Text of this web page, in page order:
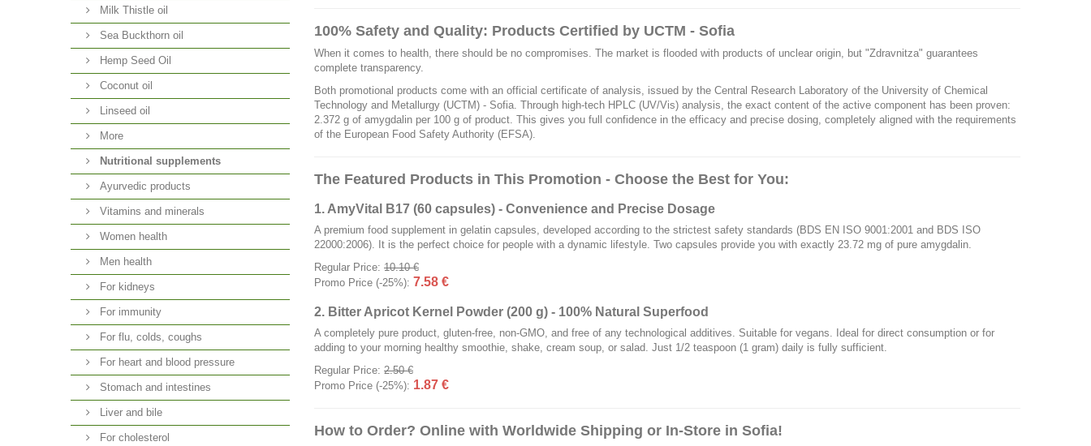
Milk Thistle oil
Sea Buckthorn oil
Hemp Seed Oil
Coconut oil
Linseed oil
More
Nutritional supplements
Ayurvedic products
Vitamins and minerals
Women health
Men health
For kidneys
For immunity
For flu, colds, coughs
For heart and blood pressure
Stomach and intestines
Liver and bile
For cholesterol
100% Safety and Quality: Products Certified by UCTM - Sofia
When it comes to health, there should be no compromises. The market is flooded with products of unclear origin, but "Zdravnitza" guarantees
complete transparency.
Both promotional products come with an official certificate of analysis, issued by the Central Research Laboratory of the University of Chemical
Technology and Metallurgy (UCTM) - Sofia. Through high-tech HPLC (UV/Vis) analysis, the exact content of the active component has been proven:
2.372 g of amygdalin per 100 g of product. This gives you full confidence in the efficacy and precise dosing, completely aligned with the requirements
of the European Food Safety Authority (EFSA).
The Featured Products in This Promotion - Choose the Best for You:
1. AmyVital B17 (60 capsules) - Convenience and Precise Dosage
A premium food supplement in gelatin capsules, developed according to the strictest safety standards (BDS EN ISO 9001:2001 and BDS ISO
22000:2006). It is the perfect choice for people with a dynamic lifestyle. Two capsules provide you with exactly 23.72 mg of pure amygdalin.
Regular Price: 10.10 €
Promo Price (-25%): 7.58 €
2. Bitter Apricot Kernel Powder (200 g) - 100% Natural Superfood
A completely pure product, gluten-free, non-GMO, and free of any technological additives. Suitable for vegans. Ideal for direct consumption or for
adding to your morning healthy smoothie, shake, cream soup, or salad. Just 1/2 teaspoon (1 gram) daily is fully sufficient.
Regular Price: 2.50 €
Promo Price (-25%): 1.87 €
How to Order? Online with Worldwide Shipping or In-Store in Sofia!